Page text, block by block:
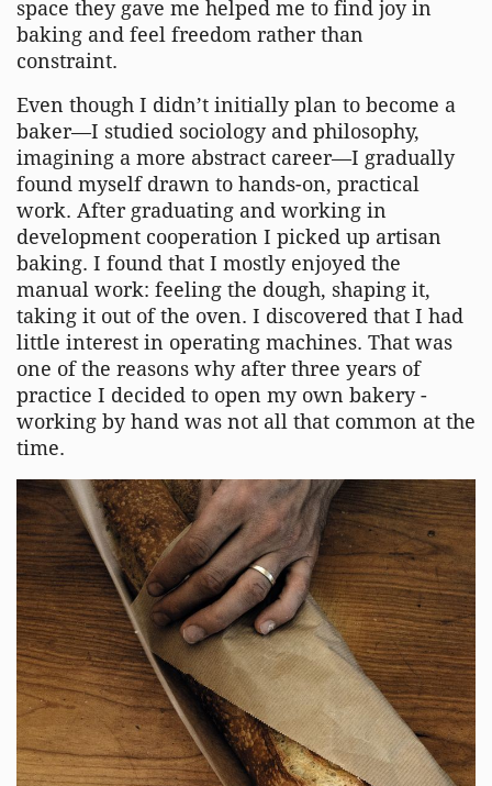
space they gave me helped me to find joy in
baking and feel freedom rather than
constraint.
Even though I didn’t initially plan to become a
baker—I studied sociology and philosophy,
imagining a more abstract career—I gradually
found myself drawn to hands-on, practical
work. After graduating and working in
development cooperation I picked up artisan
baking. I found that I mostly enjoyed the
manual work: feeling the dough, shaping it,
taking it out of the oven. I discovered that I had
little interest in operating machines. That was
one of the reasons why after three years of
practice I decided to open my own bakery -
working by hand was not all that common at the
time.